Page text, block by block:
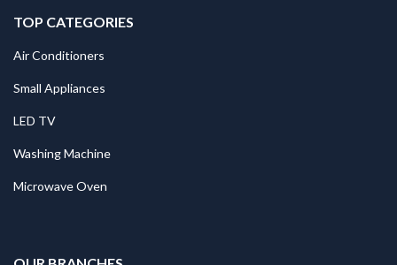
TOP CATEGORIES
Air Conditioners
Small Appliances
LED TV
Washing Machine
Microwave Oven